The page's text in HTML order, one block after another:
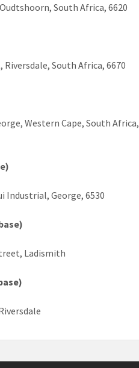
South Africa, 6620
South Africa, 6670
Western Cape, South Africa,
Industrial, George, 6530
Ladismith